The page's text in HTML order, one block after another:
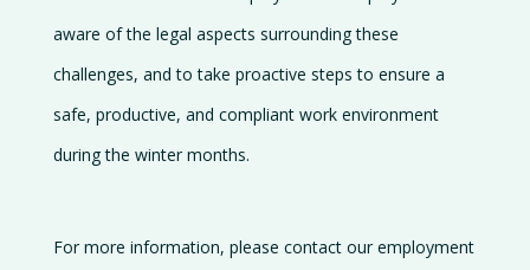
aware of the legal aspects surrounding these
challenges, and to take proactive steps to ensure a
safe, productive, and compliant work environment
during the winter months.
For more information, please contact our employment